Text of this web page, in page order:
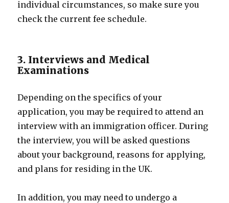
individual circumstances, so make sure you
check the current fee schedule.
3. Interviews and Medical
Examinations
Depending on the specifics of your
application, you may be required to attend an
interview with an immigration officer. During
the interview, you will be asked questions
about your background, reasons for applying,
and plans for residing in the UK.
In addition, you may need to undergo a